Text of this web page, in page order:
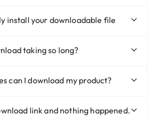
install your downloadable file
taking so long?
can I download my product?
link and nothing happened.